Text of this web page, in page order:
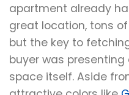
apartment already
great location, tons
but the key to
buyer was
space itself. Aside